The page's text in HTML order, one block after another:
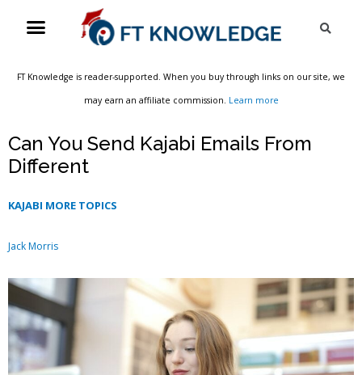
Menu
FT Knowledge is reader-supported. When you buy through links on our site, we
may earn an affiliate commission. Learn more
Can You Send Kajabi Emails From
Different
KAJABI MORE TOPICS
Jack Morris